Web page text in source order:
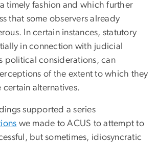
timely fashion and which further
that some observers already
In certain instances, statutory
in connection with judicial
political considerations, can
of the extent to which they
alternatives.
supported a series
we made to ACUS to attempt to
but sometimes, idiosyncratic